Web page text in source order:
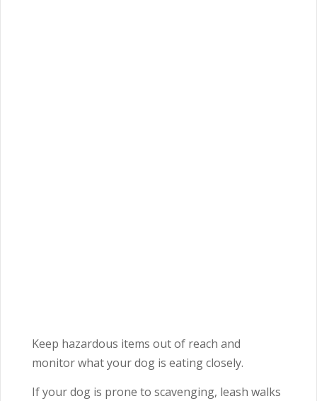
Keep hazardous items out of reach and
monitor what your dog is eating closely.
If your dog is prone to scavenging, leash walks